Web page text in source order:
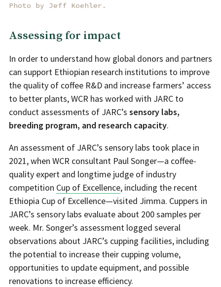
Photo by Jeff Koehler.
Assessing for impact
In order to understand how global donors and partners
can support Ethiopian research institutions to improve
the quality of coffee R&D and increase farmers’ access
to better plants, WCR has worked with JARC to
conduct assessments of JARC’s sensory labs,
breeding program, and research capacity.
An assessment of JARC’s sensory labs took place in
2021, when WCR consultant Paul Songer—a coffee-
quality expert and longtime judge of industry
competition Cup of Excellence, including the recent
Ethiopia Cup of Excellence—visited Jimma. Cuppers in
JARC’s sensory labs evaluate about 200 samples per
week. Mr. Songer’s assessment logged several
observations about JARC’s cupping facilities, including
the potential to increase their cupping volume,
opportunities to update equipment, and possible
renovations to increase efficiency.